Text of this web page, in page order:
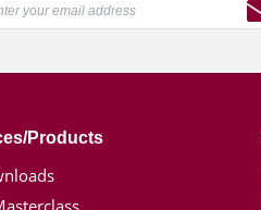
Products